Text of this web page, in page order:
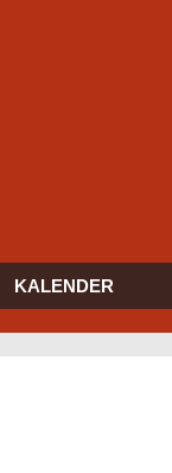
KALENDER